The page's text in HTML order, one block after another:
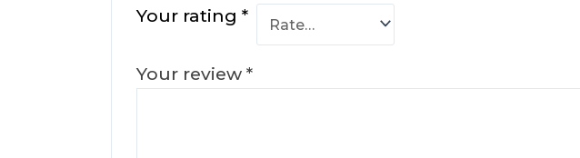
Your rating *
Your review *